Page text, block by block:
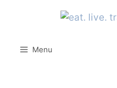
Menu